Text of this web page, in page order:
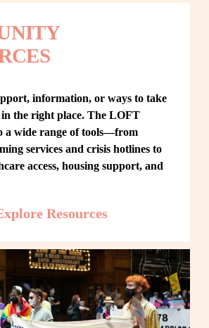
information, or ways to take
in the right place. The LOFT
a wide range of tools—from
services and crisis hotlines to
access, housing support, and
Resources